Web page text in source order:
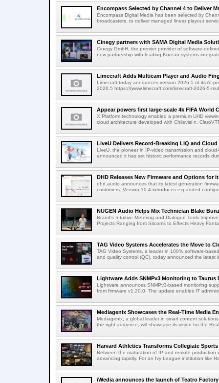
Encompass Selected by Channel 4 to Deliver
Encompass Digital Media has been selected by
broadcasters, to deliver managed linear playout
Cinegy partners with SAMA Digital Media
Cinegy GmbH, the premier provider of software-
new partnership with leading Korean systems
Limecraft Adds Multicam Player and Audio
Limecraft today announces version 2026.5 of its AI-
2026.5 https://(www.limecraft.com/limecraft-2026-5-
Appear powers first large-scale 4k FIFA World
X Platform technology enabled a premium UHD
cloud architecture developed with Chilevisi n,
LiveU Delivers Record-Breaking LIQ and Cloud
LiveU, the pioneer in IP-video transmission and
announced it has set historic performance records
DHD Releases New Firmware and Options for
dhd.audio announces that its latest generation
customers. Version 10.4 introduces expanded
NUGEN Audio Helps Mix Technician Blake
Brand's Intuitive Metering and Dialogue Tools
Projects Ranging from Sitcoms to Effects Heavy
TAG Video Systems Accelerates the Move to
TAG Video Systems, a leader in 100% software-
and quality control (QC), today announced the latest
Lightware Adds SNMPv3 Monitoring to Taurus
Lightware announces SNMPv3-based monitoring
from firmware v1.20.0. The update enables IT
Mediagenix Showcases the Real-Time Media
Mediagenix, a global leader in smart content
the right audience, will showcase its vision for the
Harvard Athletics Transforms Collegiate
Between the maturation of IP and remote production
advancing rapidly. For an Ivy League institution like
iWedia announces the launch of Teatro